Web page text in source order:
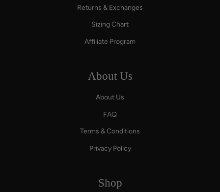
Returns & Exchanges
Sizing Chart
Affiliate Program
About Us
About Us
FAQ
Terms & Conditions
Privacy Policy
Shop